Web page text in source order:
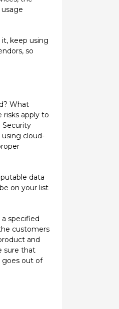
keep using
so
What
risks apply to
Security
cloud-
data
on your list
specified
customers
and
sure that
goes out of